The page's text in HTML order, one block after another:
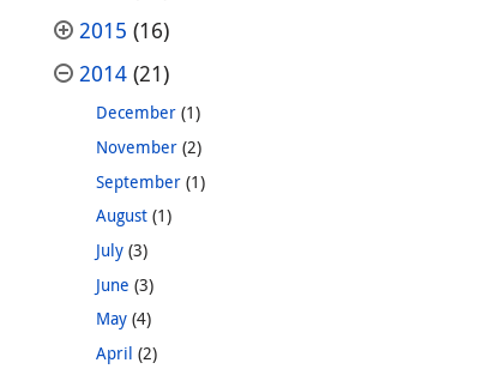
2015 (16)
2014(21)
December(1)
November(2)
September(1)
August(1)
July(3)
June (3)
May(4)
April (2)